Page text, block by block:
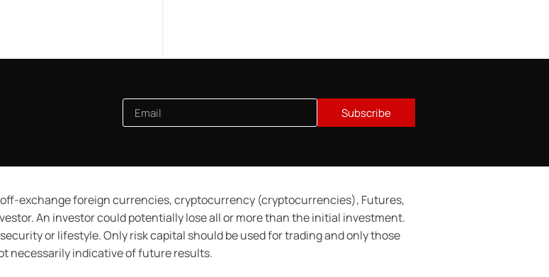
Subscribe
exchange foreign currencies, cryptocurrency (cryptocurrencies), Futures,
An investor could potentially lose all or more than the initial investment.
or lifestyle. Only risk capital should be used for trading and only those
necessarily indicative of future results.